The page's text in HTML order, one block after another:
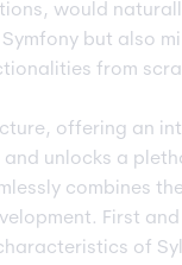
would
but also
from
offering an
unlocks a
combines
First
of